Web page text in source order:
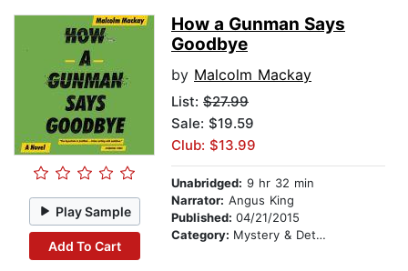
Play Sample
Add To Cart
How a Gunman Says
Goodbye
by Malcolm Mackay
List: $27.99
Sale: $19.59
Club: $13.99
Unabridged: 9 hr 32 min
Narrator: Angus King
Published: 04/21/2015
Category: Mystery & Detective